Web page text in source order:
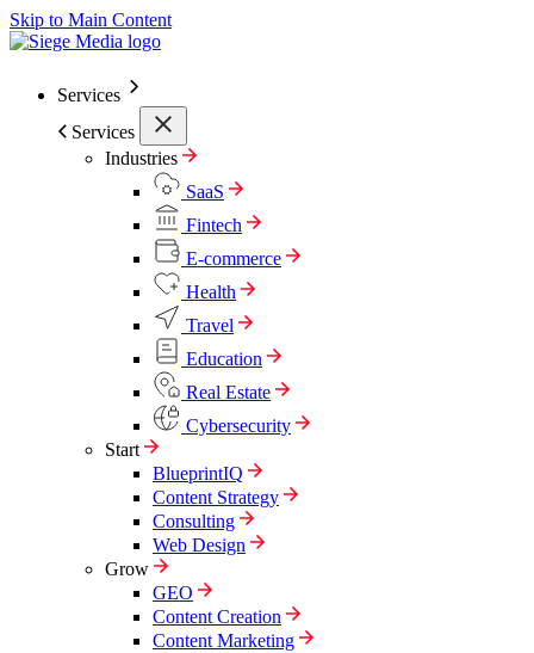
Skip to Main Content
Services
Services
Industries
SaaS
Fintech
E-commerce
Health
Travel
Education
Real Estate
Cybersecurity
Start
BlueprintIQ
Content Strategy
Consulting
Web Design
Grow
GEO
Content Creation
Content Marketing